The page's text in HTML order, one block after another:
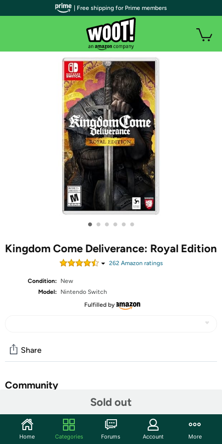
• • • • • •
Kingdom Come Deliverance: Royal Edition
262Amazon ratings
Condition:
New
Model:
Nintendo Switch
Fulfilled by
Sold out
Share
Community
Features
Massive Realistic Open World: Explore medieval
| Free shipping for Prime members
Home Categories Forums Account More